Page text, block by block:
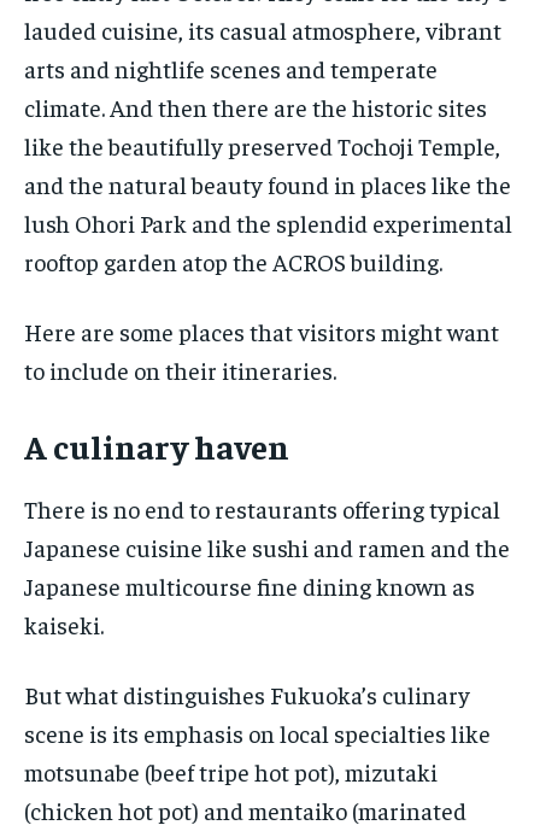
lauded cuisine, its casual atmosphere, vibrant
arts and nightlife scenes and temperate
climate. And then there are the historic sites
like the beautifully preserved Tochoji Temple,
and the natural beauty found in places like the
lush Ohori Park and the splendid experimental
rooftop garden atop the ACROS building.
Here are some places that visitors might want
to include on their itineraries.
A culinary haven
There is no end to restaurants offering typical
Japanese cuisine like sushi and ramen and the
Japanese multicourse fine dining known as
kaiseki.
But what distinguishes Fukuoka’s culinary
scene is its emphasis on local specialties like
motsunabe (beef tripe hot pot), mizutaki
(chicken hot pot) and mentaiko (marinated